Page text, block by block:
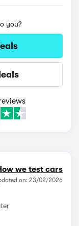
you?
we test cars
on: 23/02/2026